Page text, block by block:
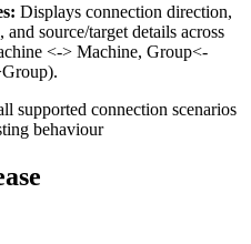
Displays connection direction,
and source/target details across
<-> Machine, Group<-
supported connection scenarios
behaviour